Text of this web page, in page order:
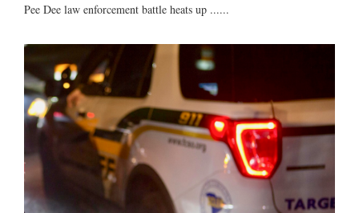
Pee Dee law enforcement battle heats up ......